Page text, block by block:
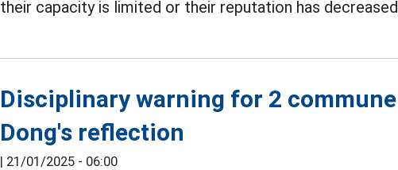
their capacity is limited or their reputation has
Disciplinary warning for 2
Dong's reflection
| 21/01/2025 - 06:00